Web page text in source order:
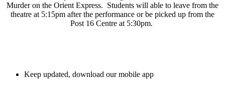
Murder on the Orient Express. Students will able to leave from the
theatre at 5:15pm after the performance or be picked up from the
Post 16 Centre at 5:30pm.
Keep updated, download our mobile app